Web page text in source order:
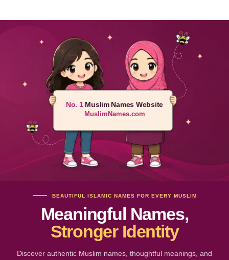
No. 1Muslim Names Website
MuslimNames.com
BEAUTIFUL ISLAMIC NAMES FOR EVERY MUSLIM
Meaningful Names,
Stronger Identity
Discover authentic Muslim names, thoughtful meanings, and